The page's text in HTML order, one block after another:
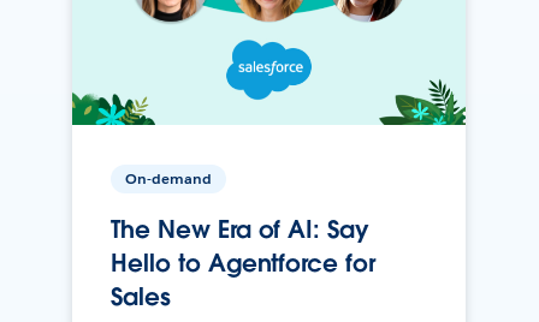
On-demand
The New Era of AI: Say
Hello to Agentforce for
Sales